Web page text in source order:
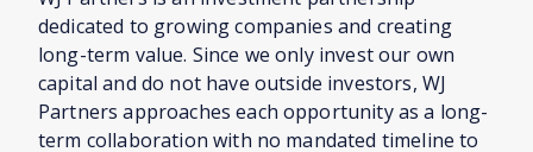
dedicated to growing companies and creating
long-term value. Since we only invest our own
capital and do not have outside investors, WJ
Partners approaches each opportunity as a long-
term collaboration with no mandated timeline to